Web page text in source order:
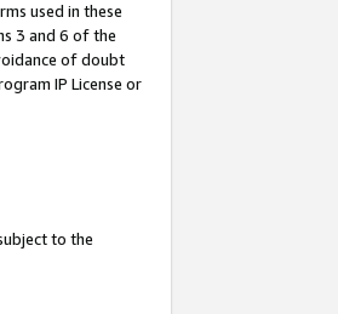
used in these
3 and 6 of the
of doubt
IP License or
to the